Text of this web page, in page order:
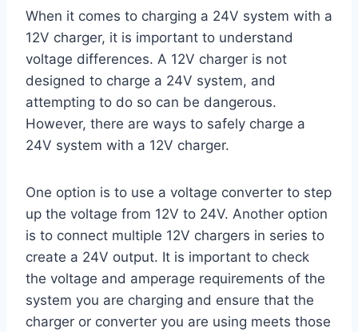
When it comes to charging a 24V system with a
12V charger, it is important to understand
voltage differences. A 12V charger is not
designed to charge a 24V system, and
attempting to do so can be dangerous.
However, there are ways to safely charge a
24V system with a 12V charger.
One option is to use a voltage converter to step
up the voltage from 12V to 24V. Another option
is to connect multiple 12V chargers in series to
create a 24V output. It is important to check
the voltage and amperage requirements of the
system you are charging and ensure that the
charger or converter you are using meets those